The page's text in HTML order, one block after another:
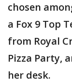
chosen
a Fox 9 Top
from Royal
Pizza Party,
her desk.